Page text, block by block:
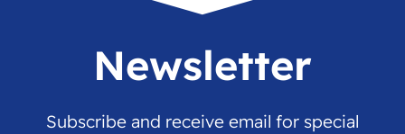
Newsletter
Subscribe and receive email for special